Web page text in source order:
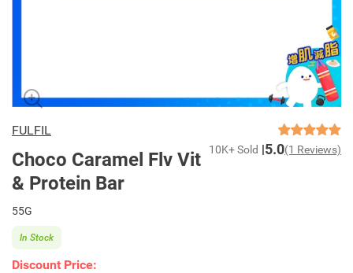
FULFIL
Choco Caramel Flv Vit
& Protein Bar
10K+ Sold 5.0(1 Reviews)
55G
Discount Price:
In Stock